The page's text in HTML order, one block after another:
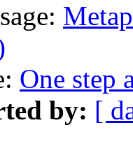
One step
by: [